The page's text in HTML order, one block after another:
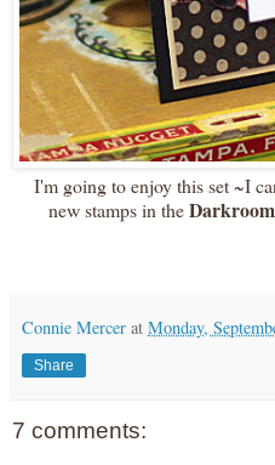
I'm going to enjoy this set ~I
new stamps in the
Connie Mercer at Monday,
Share
7 comments: